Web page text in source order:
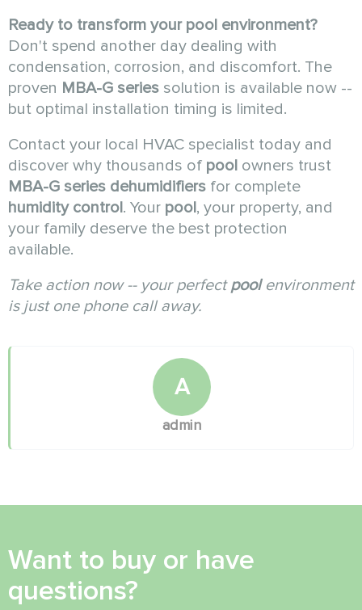
Ready to transform your pool environment?
Don't spend another day dealing with
condensation, corrosion, and discomfort. The
proven MBA-G series solution is available now --
but optimal installation timing is limited.
Contact your local HVAC specialist today and
discover why thousands of pool owners trust
MBA-G series dehumidifiers for complete
humidity control. Your pool, your property, and
your family deserve the best protection
available.
Take action now -- your perfectpoolenvironment
is just one phone call away.
A
admin
Want to buy or have
questions?